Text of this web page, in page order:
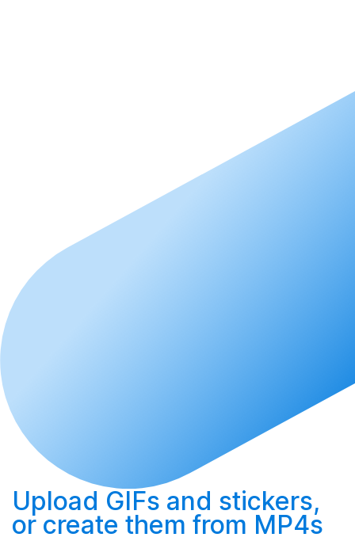
Upload GIFs and stickers,
or create them from MP4s